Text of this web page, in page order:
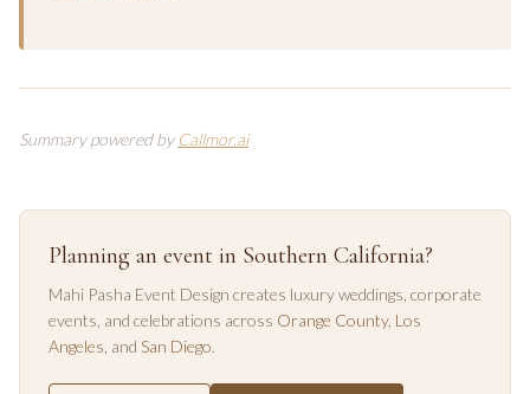
Summary powered by Callmor.ai
Planning an event in Southern California?
Mahi Pasha Event Design creates luxury weddings, corporate
events, and celebrations across Orange County, Los
Angeles , and San Diego.